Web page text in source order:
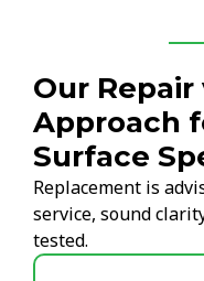
Our
Approach
Surface
Replacement is
service, sound
tested.